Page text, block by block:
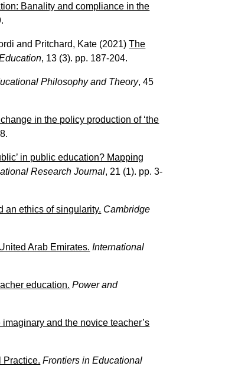
Banality and compliance in the
and Pritchard, Kate (2021)The
, 13 (3). pp. 187-204.
Philosophy and Theory, 45
in the policy production of ‘the
in public education? Mapping
Research Journal, 21 (1). pp. 3-
an ethics of singularity. Cambridge
Arab Emirates. International
education. Power and
and the novice teacher’s
Practice. Frontiers in Educational